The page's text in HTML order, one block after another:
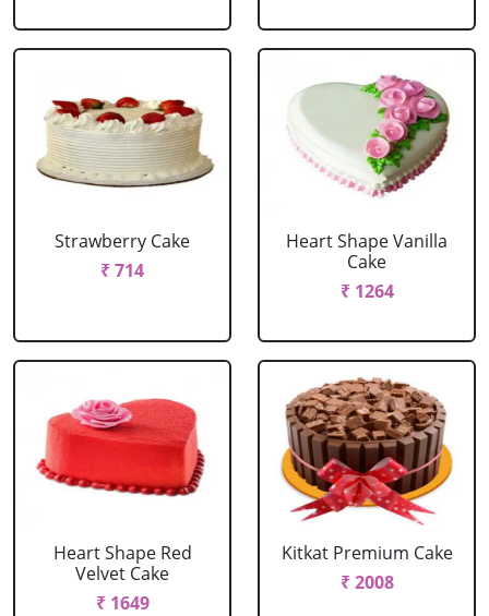
Strawberry Cake
₹ 714
Heart Shape Vanilla
Cake
₹ 1264
Heart Shape Red
Velvet Cake
₹ 1649
Kitkat Premium Cake
₹ 2008